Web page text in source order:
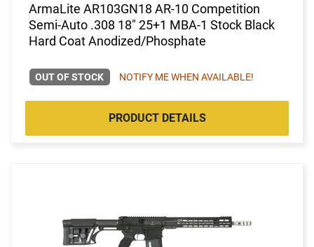
ArmaLite AR103GN18 AR-10 Competition
Semi-Auto .308 18" 25+1 MBA-1 Stock Black
Hard Coat Anodized/Phosphate
OUT OF STOCK NOTIFY ME WHEN AVAILABLE!
PRODUCT DETAILS